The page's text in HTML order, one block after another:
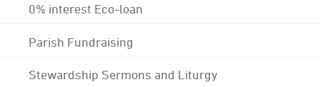
0% interest Eco-loan
Parish Fundraising
Stewardship Sermons and Liturgy